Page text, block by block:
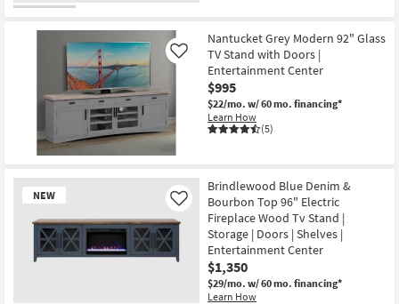
Nantucket Grey Modern 92" Glass
TV Stand with Doors |
Entertainment Center
$995
$22/mo. w/ 60 mo. financing*
Learn How
(5)
Like
NEW
Brindlewood Blue Denim &
Bourbon Top 96" Electric
Fireplace Wood Tv Stand |
Storage | Doors | Shelves |
Entertainment Center
$1,350
$29/mo. w/ 60 mo. financing*
Learn How
Like